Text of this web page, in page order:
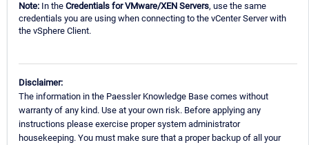
Note: In the Credentials for VMware/XEN Servers, use the same
credentials you are using when connecting to the vCenter Server with
the vSphere Client.
Disclaimer:
The information in the Paessler Knowledge Base comes without
warranty of any kind. Use at your own risk. Before applying any
instructions please exercise proper system administrator
housekeeping. You must make sure that a proper backup of all your